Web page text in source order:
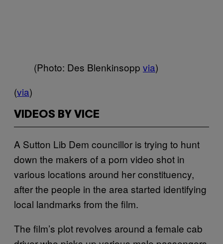
(Photo: Des Blenkinsopp via)
(via)
VIDEOS BY VICE
A Sutton Lib Dem councillor is trying to hunt
down the makers of a porn video shot in
various locations around her constituency,
after the people in the area started identifying
local landmarks from the film.
The film’s plot revolves around a female cab